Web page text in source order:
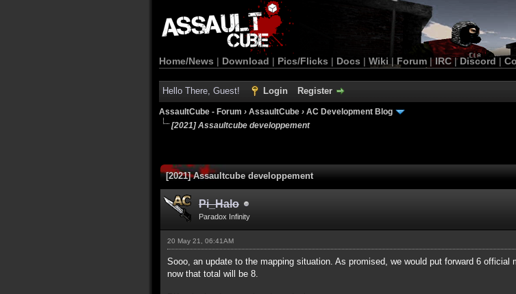
Home/News | Download | Pics/Flicks | Docs | Wiki | Forum |IRC | Discord |
Hello There, Guest! Login Register
AssaultCube - Forum › AssaultCube › AC Development Blog
[2021] Assaultcube developpement
[2021] Assaultcube developpement
Pi_Halo
Paradox Infinity
20 May 21, 06:41AM
Sooo, an update to the mapping situation. As promised, we would put forward 6
now that total will be 8.